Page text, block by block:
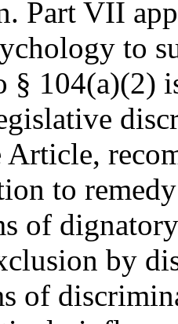
Part VII
to
§ 104(a)(2)
Article,
to
of
by
of